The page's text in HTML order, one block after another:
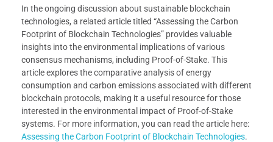
In the ongoing discussion about sustainable blockchain
technologies, a related article titled “Assessing the Carbon
Footprint of Blockchain Technologies” provides valuable
insights into the environmental implications of various
consensus mechanisms, including Proof-of-Stake. This
article explores the comparative analysis of energy
consumption and carbon emissions associated with different
blockchain protocols, making it a useful resource for those
interested in the environmental impact of Proof-of-Stake
systems. For more information, you can read the article here:
Assessing the Carbon Footprint of Blockchain Technologies.